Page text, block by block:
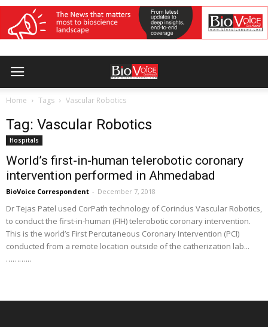
Home Tags Vascular Robotics
Tag: Vascular Robotics
Hospitals
World’s first-in-human telerobotic coronary
intervention performed in Ahmedabad
BioVoice Correspondent - December 7, 2018
Dr Tejas Patel used CorPath technology of Corindus Vascular Robotics,
to conduct the first-in-human (FIH) telerobotic coronary intervention.
This is the world’s First Percutaneous Coronary Intervention (PCI)
conducted from a remote location outside of the catherization lab...
………...